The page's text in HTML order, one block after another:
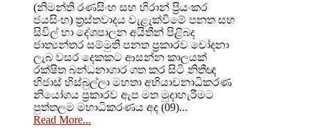
(නිමන්ති රණසිංහ සහ හිරාන් ප්‍රියංකර
ජයසිංහ) ත්‍රස්තවාදය වැළැක්වීමේ පනත සහ
සිවිල් හා දේශපාලන අයිතීන් පිළිබද
ජාත්‍යන්තර සම්මුති පනත ප්‍රකාරව චෝදනා
ලැබ වසර දෙකකට ආසන්න කාලයක්
රක්ෂිත බන්ධනාගාර ගත කර සිටි නිතීඥ
හිජාස් හිස්බුල්ලා මහතා අභියාචනාධිකරණ
නියෝගය ප්‍රකාරව ඇප මත මුදාහැරීමට
පුත්තලම මහාධිකරණය අද (09)...
Read More...